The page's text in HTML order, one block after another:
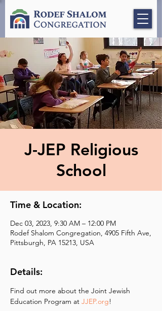
J-JEP Religious
School
Time & Location:
Dec 03, 2023, 9:30 AM – 12:00 PM
Rodef Shalom Congregation, 4905 Fifth Ave,
Pittsburgh, PA 15213, USA
Details:
Find out more about the Joint Jewish
Education Program at JJEP.org!